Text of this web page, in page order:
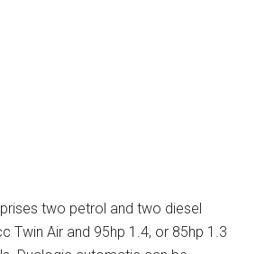
two petrol and two diesel
Twin Air and 95hp 1.4, or 85hp 1.3